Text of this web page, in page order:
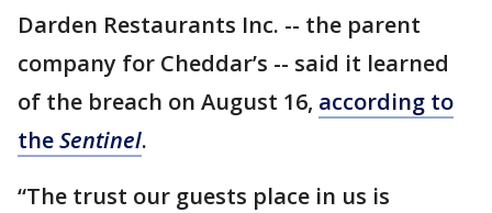
Darden Restaurants Inc. -- the parent
company for Cheddar’s -- said it learned
of the breach on August 16, according to
theSentinel.
“The trust our guests place in us is